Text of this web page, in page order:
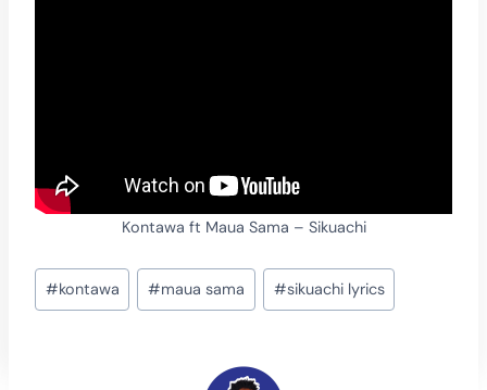
Kontawa ft Maua Sama – Sikuachi
Post
Tags:
#kontawa #maua sama #sikuachi lyrics